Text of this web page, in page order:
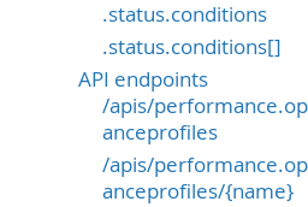
.status.conditions
.status.conditions[]
API endpoints
/apis/
anceprofiles
/apis/
anceprofiles/{name}